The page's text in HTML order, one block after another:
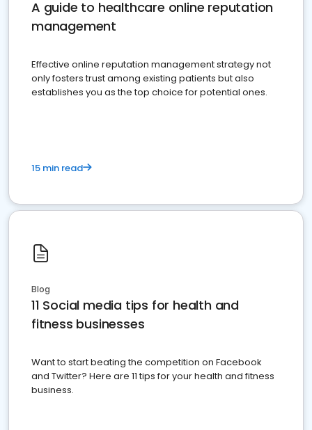
A guide to healthcare online reputation
management
Effective online reputation management strategy not
only fosters trust among existing patients but also
establishes you as the top choice for potential ones.
15 min read
Blog
11 Social media tips for health and
fitness businesses
Want to start beating the competition on Facebook
and Twitter? Here are 11 tips for your health and fitness
business.